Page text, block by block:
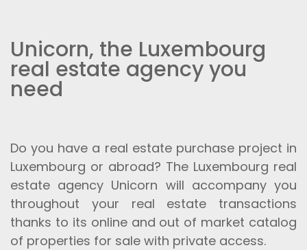
Unicorn, the Luxembourg
real estate agency you
need
Do you have a real estate purchase project in
Luxembourg or abroad? The Luxembourg real
estate agency Unicorn will accompany you
throughout your real estate transactions
thanks to its online and out of market catalog
of properties for sale with private access.